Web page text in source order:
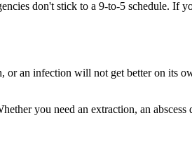
don't stick to a 9-to-5 schedule. If
or an infection will not get better on its
you need an extraction, an